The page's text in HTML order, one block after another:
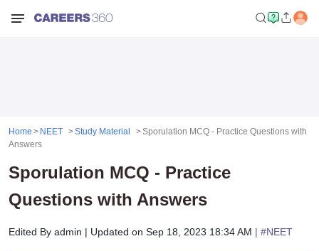
Home NEET Study Material
Sporulation MCQ - Practice Questions with
Answers
Sporulation MCQ - Practice
Questions with Answers
Edited By admin | Updated on Sep 18, 2023 18:34 AM | #NEET